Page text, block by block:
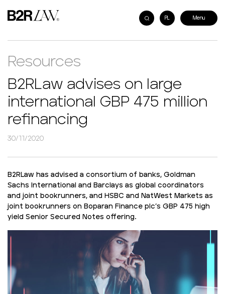
PL
Resources
B2RLaw advises on large
international GBP 475 million
refinancing
30/11/2020
B2RLaw has advised a consortium of banks, Goldman
Sachs International and Barclays as global coordinators
and joint bookrunners, and HSBC and NatWest Markets as
joint bookrunners on Boparan Finance plc’s GBP 475 high
yield Senior Secured Notes offering.